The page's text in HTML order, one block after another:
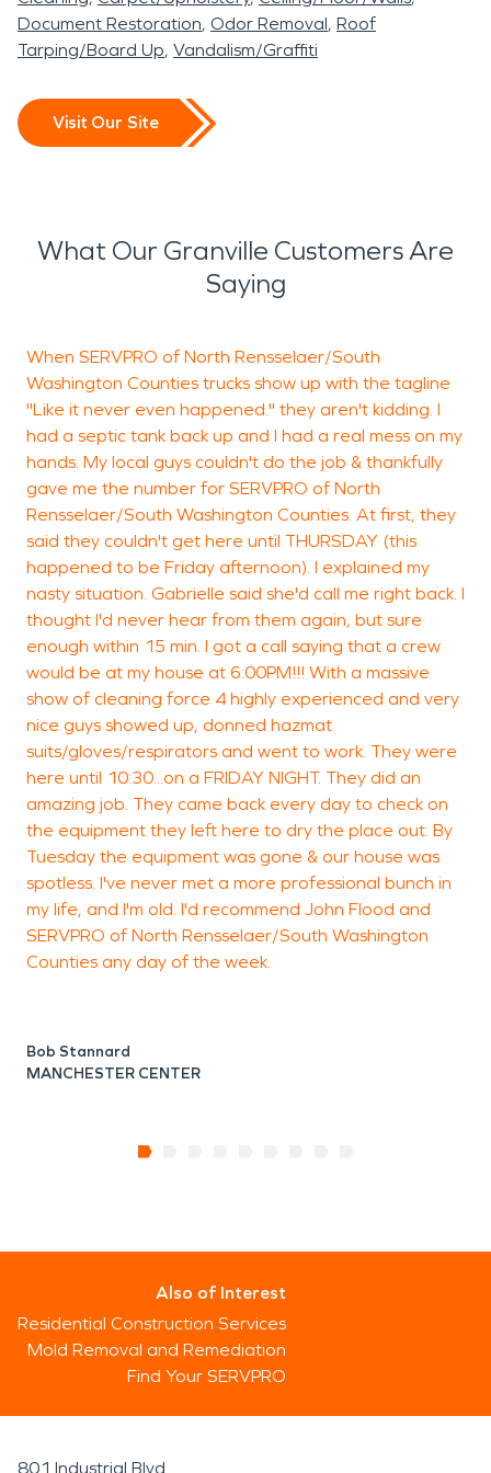
Document Restoration Odor Removal Roof
Tarping/Board Up Vandalism/Graffiti
Visit Our Site
What Our Granville Customers Are
Saying
When SERVPRO of North Rensselaer/South
Washington Counties trucks show up with the tagline
"Like it never even happened." they aren't kidding. I
had a septic tank back up and I had a real mess on my
hands. My local guys couldn't do the job & thankfully
gave me the number for SERVPRO of North
Rensselaer/South Washington Counties. At first, they
said they couldn't get here until THURSDAY (this
happened to be Friday afternoon). I explained my
nasty situation. Gabrielle said she'd call me right back. I
thought I'd never hear from them again, but sure
enough within 15 min. I got a call saying that a crew
would be at my house at 6:00PM!!! With a massive
show of cleaning force 4 highly experienced and very
nice guys showed up, donned hazmat
suits/gloves/respirators and went to work. They were
here until 10:30...on a FRIDAY NIGHT. They did an
amazing job. They came back every day to check on
the equipment they left here to dry the place out. By
Tuesday the equipment was gone & our house was
spotless. I've never met a more professional bunch in
my life, and I'm old. I'd recommend John Flood and
SERVPRO of North Rensselaer/South Washington
Counties any day of the week.
Bob Stannard
MANCHESTER CENTER
Also of Interest
Residential Construction Services
Mold Removal and Remediation
Find Your SERVPRO
801 Industrial Blvd